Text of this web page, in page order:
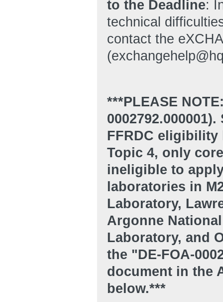
to the Deadline:
technical
contact the
***PLEASE
FFRDC eligibility
Topic 4, only
ineligible to
laboratories in
Laboratory,
Argonne
Laboratory, and
the "DE-FOA-
document in the
below.***